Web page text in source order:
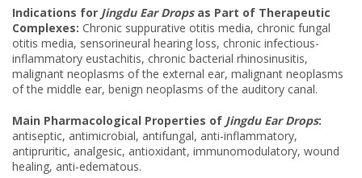
Indications for Jingdu Ear Dropsas Part of Therapeutic
Complexes: Chronic suppurative otitis media, chronic fungal
otitis media, sensorineural hearing loss, chronic infectious-
inflammatory eustachitis, chronic bacterial rhinosinusitis,
malignant neoplasms of the external ear, malignant neoplasms
of the middle ear, benign neoplasms of the auditory canal.
Main Pharmacological Properties of Jingdu Ear Drops:
antiseptic, antimicrobial, antifungal, anti-inflammatory,
antipruritic, analgesic, antioxidant, immunomodulatory, wound
healing, anti-edematous.